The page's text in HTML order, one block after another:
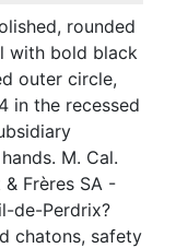
rounded
with bold black
outer circle,
in the recessed
M. Cal.
& Frères SA -
de-Perdrix?
chatons, safety